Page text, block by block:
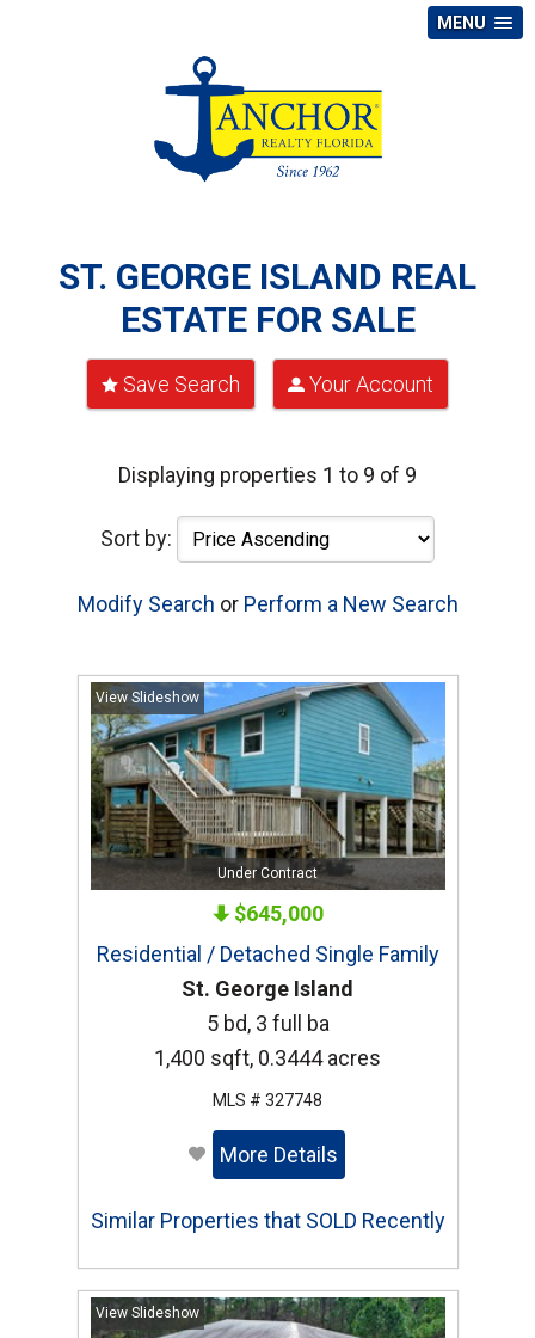
MENU
ST. GEORGE ISLAND REAL
ESTATE FOR SALE
Save Search Your Account
Displaying properties 1 to 9 of 9
Sort by:
Modify Search or Perform a New Search
View Slideshow
Under Contract
$645,000
Residential / Detached Single Family
St. George Island
5 bd, 3 full ba
1,400 sqft, 0.3444 acres
MLS # 327748
More Details
Similar Properties that SOLD Recently
View Slideshow